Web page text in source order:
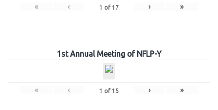
« ‹ 1 of 17 › »
1st Annual Meeting of NFLP-Y
« ‹ 1 of 15 › »